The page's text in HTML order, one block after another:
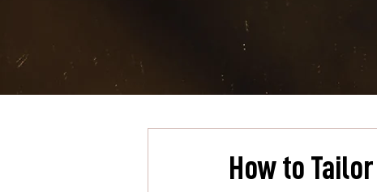
How to